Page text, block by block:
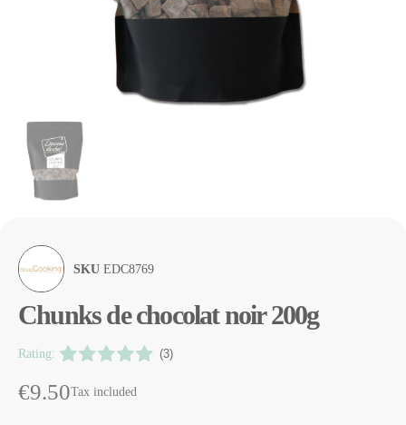
SKU EDC8769
Chunks de chocolat noir 200g
Rating: (3)
€9.50Tax included